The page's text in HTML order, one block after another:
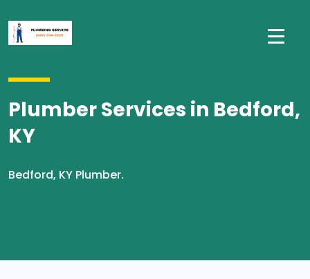
Plumber Services in Bedford,
KY
Bedford, KY Plumber.